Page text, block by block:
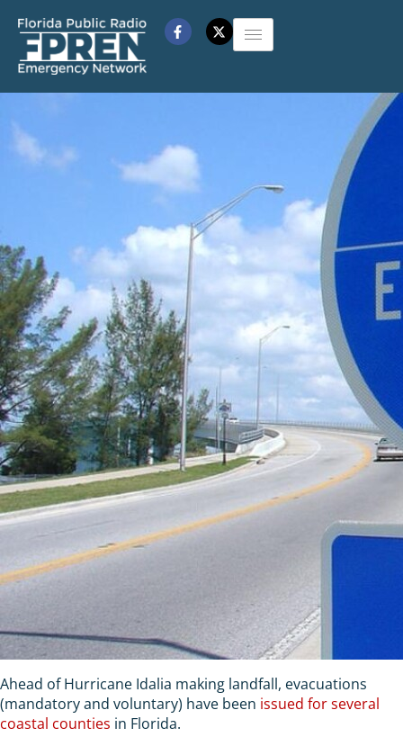
Ahead of Hurricane Idalia making landfall, evacuations
(mandatory and voluntary) have been issued for several
coastal counties in Florida.